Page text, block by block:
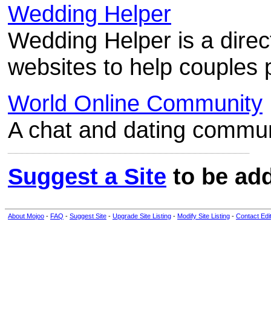
Wedding Helper
Wedding Helper is a
websites to help couples
World Online Community
A chat and dating
Suggest a Site to be
About Mojoo - FAQ - Suggest Site - Upgrade Site Listing - Modify Site Listing - Contact